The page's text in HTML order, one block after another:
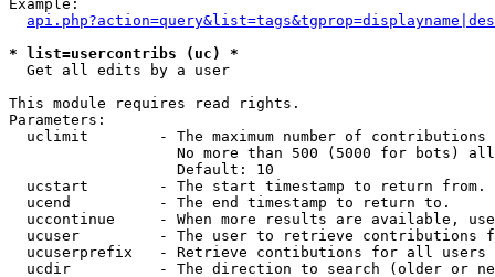
Example:
* list=usercontribs (uc) *
Get all edits by a user
This module requires read rights.
Parameters:
uclimit        - The maximum number of contributions
No more than 500 (5000 for bots)
                   Default: 10
  ucstart        - The start timestamp to return from.
  ucend          - The end timestamp to return to.
uccontinue     - When more results are available,
ucuser         - The user to retrieve contributions
ucuserprefix   - Retrieve contibutions for all
ucdir          - The direction to search (older or